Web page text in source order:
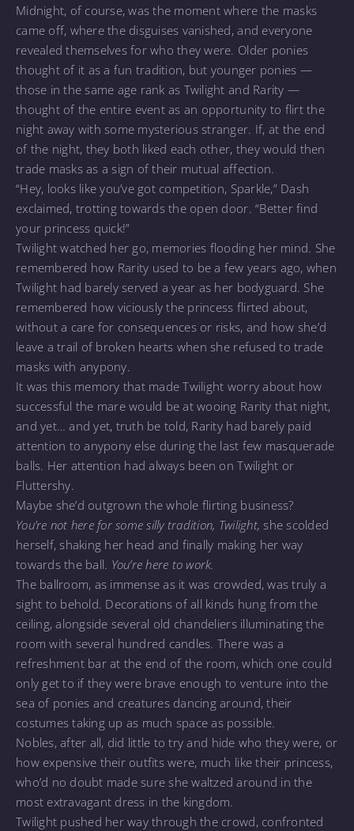
Midnight, of course, was the moment where the masks
came off, where the disguises vanished, and everyone
revealed themselves for who they were. Older ponies
thought of it as a fun tradition, but younger ponies —
those in the same age rank as Twilight and Rarity —
thought of the entire event as an opportunity to flirt the
night away with some mysterious stranger. If, at the end
of the night, they both liked each other, they would then
trade masks as a sign of their mutual affection.
“Hey, looks like you’ve got competition, Sparkle,” Dash
exclaimed, trotting towards the open door. “Better find
your princess quick!”
Twilight watched her go, memories flooding her mind. She
remembered how Rarity used to be a few years ago, when
Twilight had barely served a year as her bodyguard. She
remembered how viciously the princess flirted about,
without a care for consequences or risks, and how she’d
leave a trail of broken hearts when she refused to trade
masks with anypony.
It was this memory that made Twilight worry about how
successful the mare would be at wooing Rarity that night,
and yet… and yet, truth be told, Rarity had barely paid
attention to anypony else during the last few masquerade
balls. Her attention had always been on Twilight or
Fluttershy.
Maybe she’d outgrown the whole flirting business?
You’re not here for some silly tradition, Twilight, she scolded
herself, shaking her head and finally making her way
towards the ball. You’re here to work.
The ballroom, as immense as it was crowded, was truly a
sight to behold. Decorations of all kinds hung from the
ceiling, alongside several old chandeliers illuminating the
room with several hundred candles. There was a
refreshment bar at the end of the room, which one could
only get to if they were brave enough to venture into the
sea of ponies and creatures dancing around, their
costumes taking up as much space as possible.
Nobles, after all, did little to try and hide who they were, or
how expensive their outfits were, much like their princess,
who’d no doubt made sure she waltzed around in the
most extravagant dress in the kingdom.
Twilight pushed her way through the crowd, confronted